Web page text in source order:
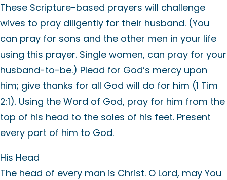
These Scripture-based prayers will challenge
wives to pray diligently for their husband. (You
can pray for sons and the other men in your life
using this prayer. Single women, can pray for your
husband-to-be.) Plead for God’s mercy upon
him; give thanks for all God will do for him (1 Tim
2:1). Using the Word of God, pray for him from the
top of his head to the soles of his feet. Present
every part of him to God.
His Head
The head of every man is Christ. O Lord, may You